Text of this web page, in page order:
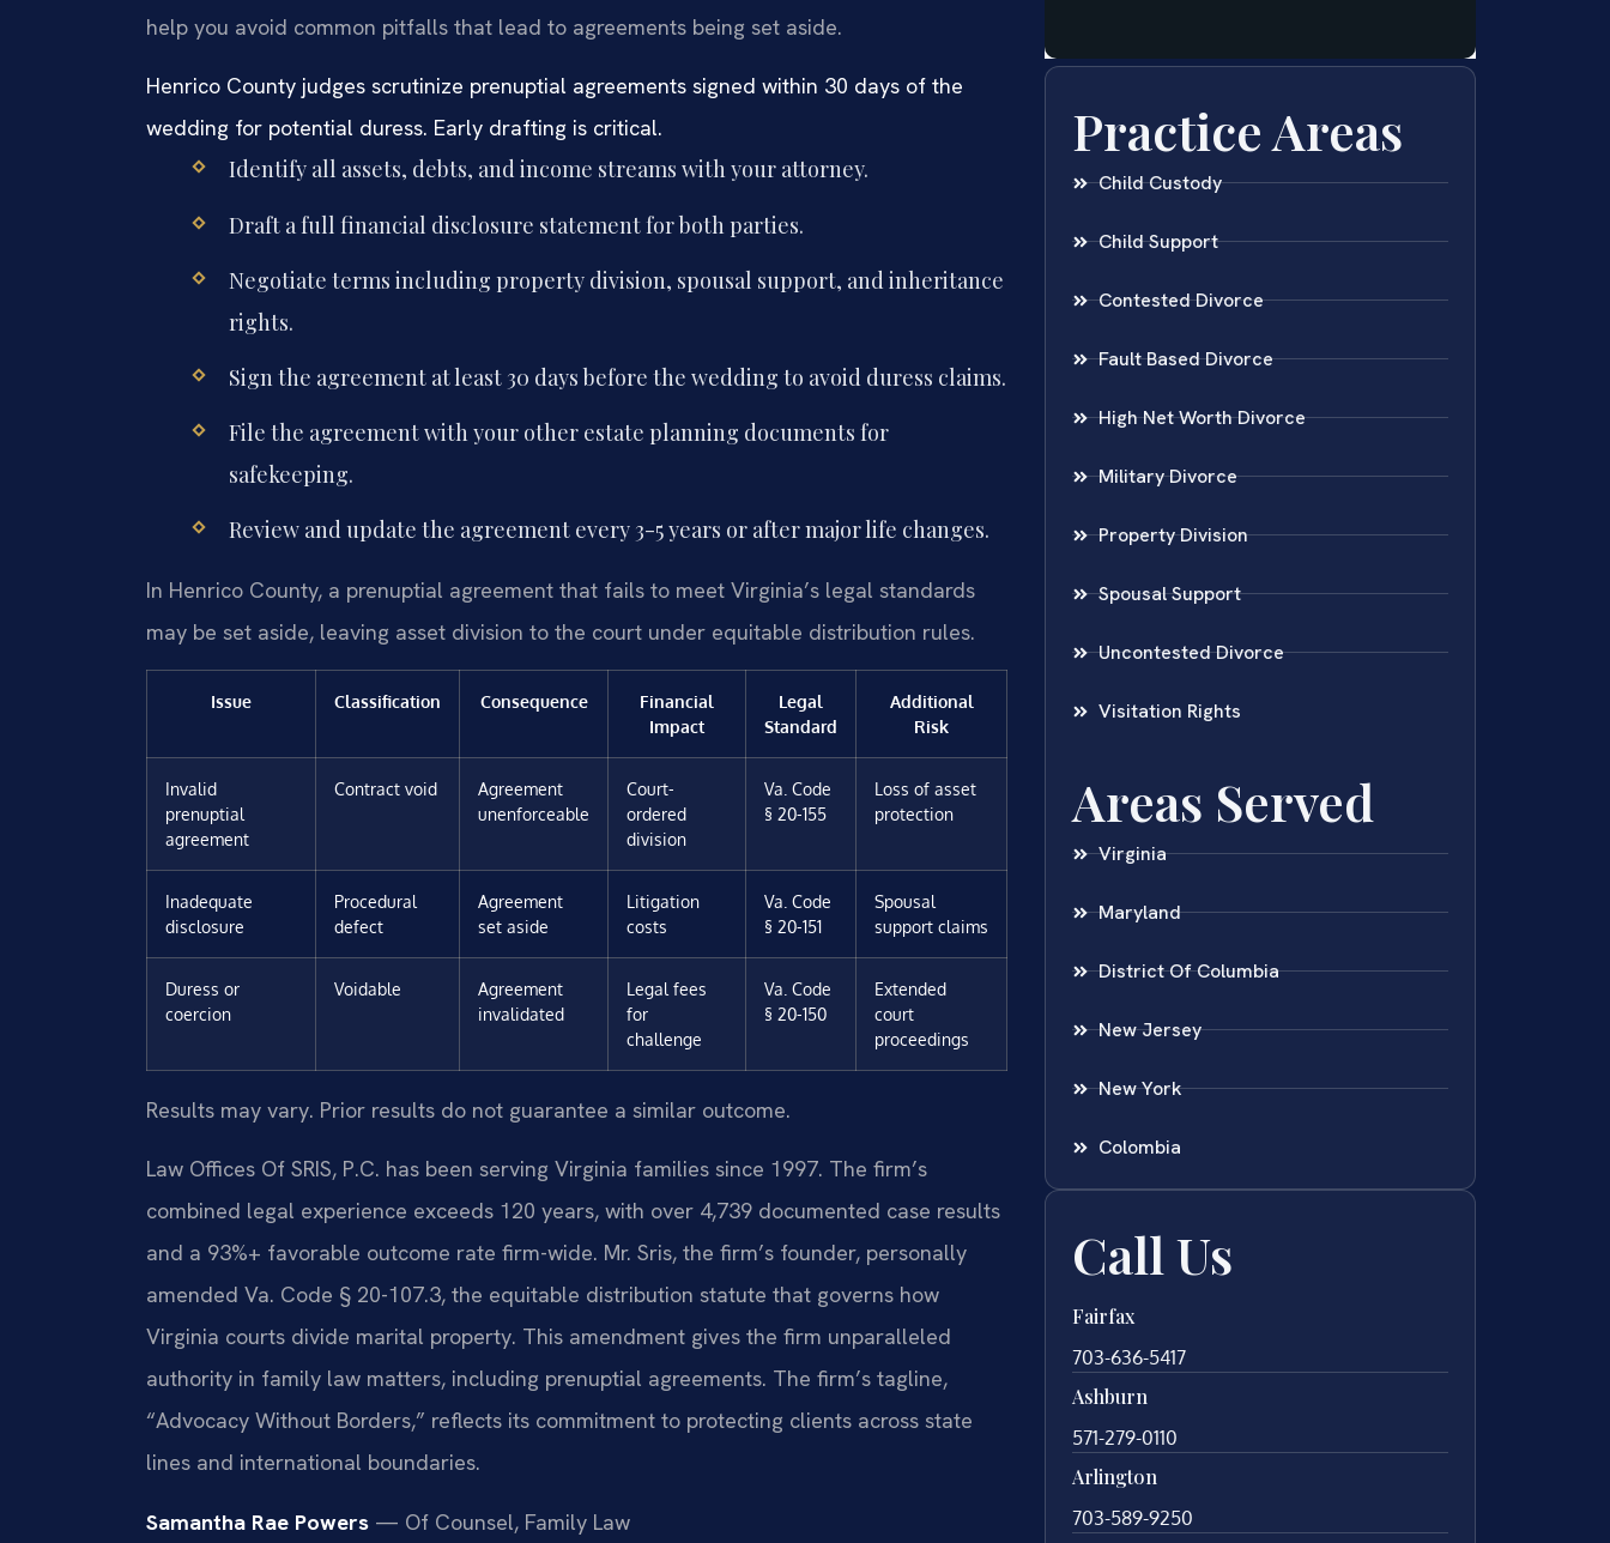
help you avoid common pitfalls that lead to agreements being set aside.
Henrico County judges scrutinize prenuptial agreements signed within 30 days of the
wedding for potential duress. Early drafting is critical.
Identify all assets, debts, and income streams with your attorney.
Draft a full financial disclosure statement for both parties.
Negotiate terms including property division, spousal support, and inheritance
rights.
Sign the agreement at least 30 days before the wedding to avoid duress claims.
File the agreement with your other estate planning documents for
safekeeping.
Review and update the agreement every 3-5 years or after major life changes.
In Henrico County, a prenuptial agreement that fails to meet Virginia’s legal standards
may be set aside, leaving asset division to the court under equitable distribution rules.
Issue Classification Consequence
Financial
Impact
Legal
Standard
Additional
Risk
Invalid
prenuptial
agreement
Contract void
Agreement
unenforceable
Court-
ordered
division
Va. Code
§ 20-155
Loss of asset
protection
Inadequate
disclosure
Procedural
defect
Agreement
set aside
Litigation
costs
Va. Code
§ 20-151
Spousal
support claims
Duress or
coercion
Voidable
Agreement
invalidated
Legal fees
for
challenge
Va. Code
§ 20-150
Extended
court
proceedings
Results may vary. Prior results do not guarantee a similar outcome.
Law Offices Of SRIS, P.C. has been serving Virginia families since 1997. The firm’s
combined legal experience exceeds 120 years, with over 4,739 documented case results
and a 93%+ favorable outcome rate firm-wide. Mr. Sris, the firm’s founder, personally
amended Va. Code § 20-107.3, the equitable distribution statute that governs how
Virginia courts divide marital property. This amendment gives the firm unparalleled
authority in family law matters, including prenuptial agreements. The firm’s tagline,
“Advocacy Without Borders,” reflects its commitment to protecting clients across state
lines and international boundaries.
Samantha Rae Powers — Of Counsel, Family Law
Practice Areas
Child Custody
Child Support
Contested Divorce
Fault Based Divorce
High Net Worth Divorce
Military Divorce
Property Division
Spousal Support
Uncontested Divorce
Visitation Rights
Areas Served
Virginia
Maryland
District Of Columbia
New Jersey
New York
Colombia
Call Us
Fairfax
703-636-5417
Ashburn
571-279-0110
Arlington
703-589-9250